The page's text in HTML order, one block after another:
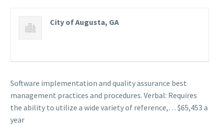
City of Augusta, GA
Software implementation and quality assurance best
management practices and procedures. Verbal: Requires
the ability to utilize a wide variety of reference,… $65,453 a
year